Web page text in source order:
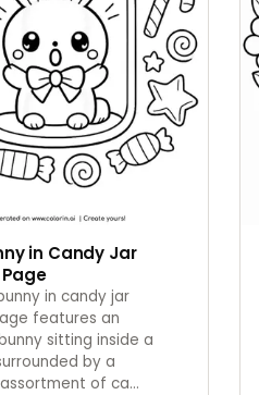
in Candy Jar
in candy jar
features an
sitting inside a
by a
of ca…